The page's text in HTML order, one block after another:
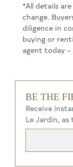
*All details
change.
diligence in
buying or
agent today –
BE THE
Receive
Le Jardin,